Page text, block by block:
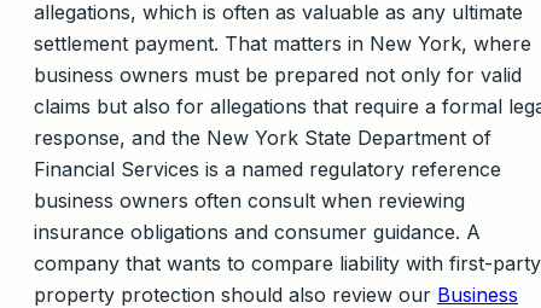
allegations, which is often as valuable as any ultimate
settlement payment. That matters in New York, where
business owners must be prepared not only for valid
claims but also for allegations that require a formal
response, and the New York State Department of
Financial Services is a named regulatory reference
business owners often consult when reviewing
insurance obligations and consumer guidance. A
company that wants to compare liability with first-party
property protection should also review our Business